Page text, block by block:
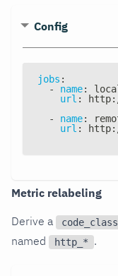
Config
jobs :
-
name:
url : http:
-
name:
url : http:
Metric relabeling
Derive a
code_class
named
http_* .